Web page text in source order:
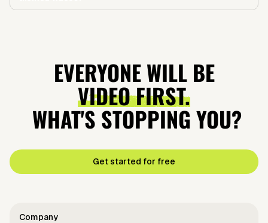
EVERYONE WILL BE
VIDEO FIRST.
WHAT'S STOPPING YOU?
Get started for free
Company